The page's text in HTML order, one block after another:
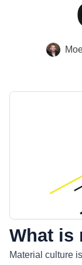
What is
Material culture